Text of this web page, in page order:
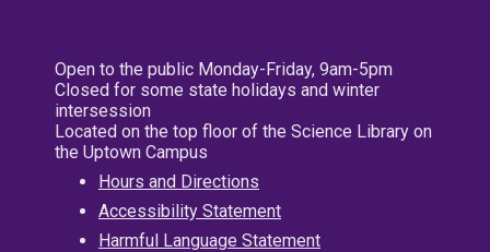
Open to the public Monday-Friday, 9am-5pm
Closed for some state holidays and winter
intersession
Located on the top floor of the Science Library on
the Uptown Campus
Hours and Directions
Accessibility Statement
Harmful Language Statement